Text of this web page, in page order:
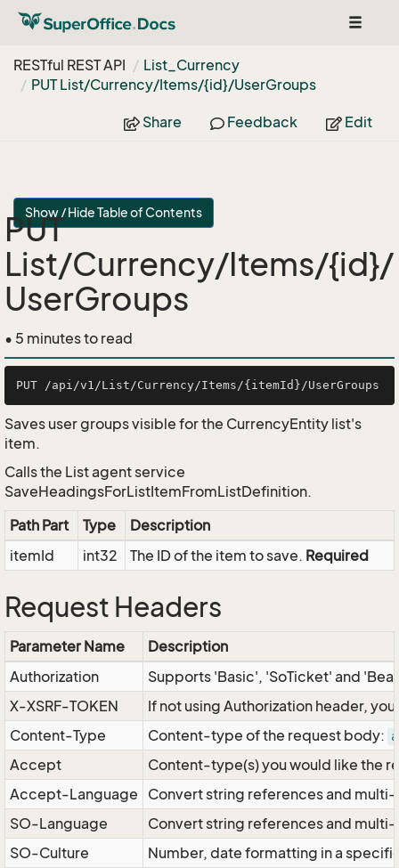
Toggle
RESTful REST API
List_Currency
PUT List/Currency/Items/{id}/UserGroups
Share Feedback Edit
Show / Hide Table of Contents
PUT
List/Currency/Items/{id}/
UserGroups
• 5 minutes to read
Saves user groups visible for the CurrencyEntity list's
item.
Calls the List agent service
SaveHeadingsForListItemFromListDefinition.
Path Part
Type
Description
itemId
int32 The ID of the item to save. Required
Request Headers
Parameter Name
Description
Authorization
Supports 'Basic', 'SoTicket' and
X-XSRF-TOKEN
If not using Authorization header,
Content-Type
Content-type of the request body:
Accept
Content-type(s) you would like the
Accept-Language
Convert string references and
SO-Language
Convert string references and
SO-Culture
Number, date formatting in a